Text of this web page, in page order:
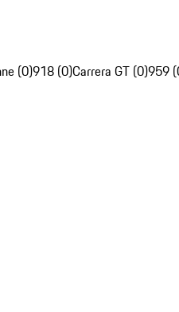
(0)918 (0)Carrera GT (0)959